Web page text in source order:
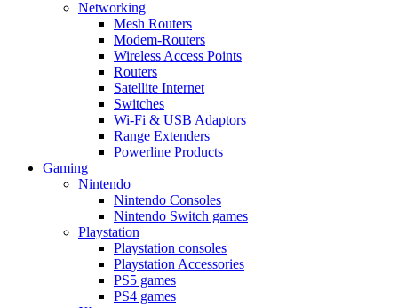
Networking
Mesh Routers
Modem-Routers
Wireless Access Points
Routers
Satellite Internet
Switches
Wi-Fi & USB Adaptors
Range Extenders
Powerline Products
Gaming
Nintendo
Nintendo Consoles
Nintendo Switch games
Playstation
Playstation consoles
Playstation Accessories
PS5 games
PS4 games